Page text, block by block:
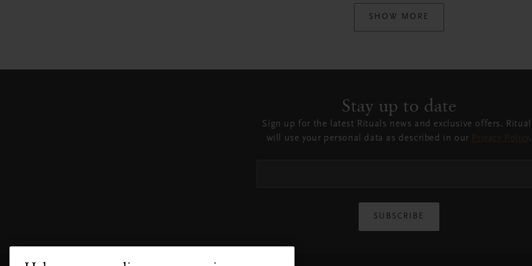
SHOW MORE
Stay up to date
Sign up for the latest Rituals news and exclusive offers.
will use your personal data as described in our
.
SUBSCRIBE